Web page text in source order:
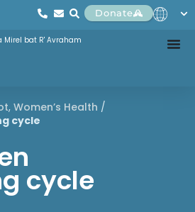
Donate
Mirel bat R' Avraham
, Women’s Health /
cycle
cycle